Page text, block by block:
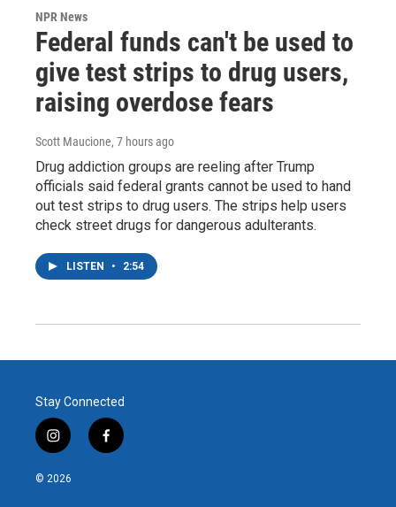
NPR News
Federal funds can't be used to
give test strips to drug users,
raising overdose fears
Scott Maucione, 7 hours ago
Drug addiction groups are reeling after Trump
officials said federal grants cannot be used to hand
out test strips to drug users. The strips help users
check street drugs for dangerous adulterants.
LISTEN • 2:54
Stay Connected
i
n
s
f
a
© 2026